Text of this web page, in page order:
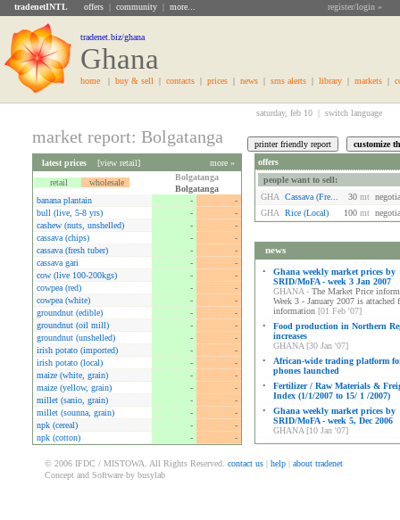
tradenetINTL offers | community | more... register/login »
tradenet.biz/ghana
Ghana
home | buy & sell | contacts | prices | news | sms alerts | library | markets |
saturday, feb 10 | switch language
market report: Bolgatanga
latest prices [view retail]
more »
retail
wholesale
Bolgatanga
Bolgatanga
banana plantain
-
-
bull (live, 5-8 yrs)
-
-
cashew (nuts, unshelled)
-
-
cassava (chips)
-
-
cassava (fresh tuber)
-
-
cassava gari
-
-
cow (live 100-200kgs)
-
-
cowpea (red)
-
-
cowpea (white)
-
-
groundnut (edible)
-
-
groundnut (oil mill)
-
-
groundnut (unshelled)
-
-
irish potato (imported)
-
-
irish potato (local)
-
-
maize (white, grain)
-
-
maize (yellow, grain)
-
-
millet (sanio, grain)
-
-
millet (sounna, grain)
-
-
npk (cereal)
-
-
npk (cotton)
- -
offers
people want to sell:
GHA
Cassava (fre... 30 mt
GHA
Rice (local) 100 mt
news
•
Ghana weekly market prices by
SRID/MoFA - week 3 Jan 2007
GHANA - The Market Price
Week 3 - January 2007 is attached
information [01 Feb '07]
•
Food production in Northern
increases
GHANA [30 Jan '07]
•
African-wide trading platform
phones launched
•
Fertilizer / Raw Materials &
Index (1/1/2007 to 15/ 1 /2007)
•
Ghana weekly market prices by
SRID/MoFA - week 5, Dec 2006
GHANA [10 Jan '07]
© 2006 IFDC / MISTOWA. All Rights Reserved. contact us | help | about tradenet
Concept and Software by busylab